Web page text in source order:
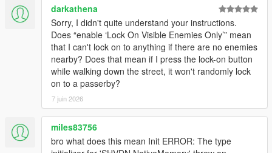
darkathena
Sorry, I didn't quite understand your instructions.
Does “enable ‘Lock On Visible Enemies Only’” mean
that I can't lock on to anything if there are no enemies
nearby? Does that mean if I press the lock-on button
while walking down the street, it won't randomly lock
on to a passerby?
7 juin 2026
miles83756
bro what does this mean Init ERROR: The type